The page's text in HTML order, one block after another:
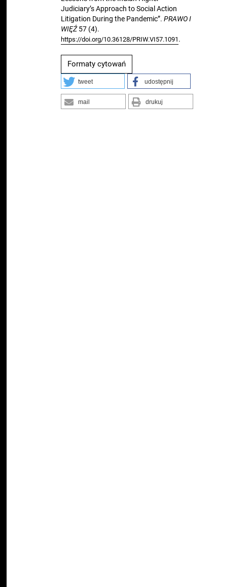
Judiciary’s Approach to Social Action
Litigation During the Pandemic”. PRAWO I
WIĘŹ57 (4).
https://doi.org/10.36128/PRIW.VI57.1091 .
Formaty cytowań
tweet udostępnij
mail drukuj